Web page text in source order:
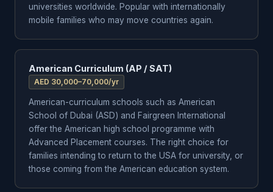
universities worldwide. Popular with internationally
mobile families who may move countries again.
American Curriculum (AP / SAT)
AED 30,000–70,000/yr
American-curriculum schools such as American
School of Dubai (ASD) and Fairgreen International
offer the American high school programme with
Advanced Placement courses. The right choice for
families intending to return to the USA for university, or
those coming from the American education system.